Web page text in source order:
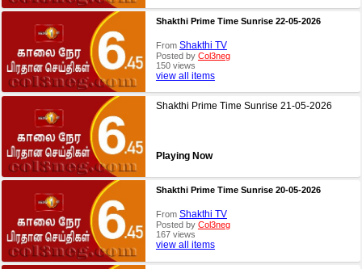
Shakthi Prime Time Sunrise 22-05-2026
From Shakthi TV
Posted by Col3neg
150 views
view all items
Shakthi Prime Time Sunrise 21-05-2026
Playing Now
Shakthi Prime Time Sunrise 20-05-2026
From Shakthi TV
Posted by Col3neg
167 views
view all items